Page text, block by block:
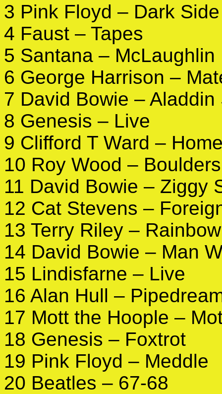
3 Pink Floyd – Dark
4 Faust – Tapes
5 Santana – McLaughlin
6 George Harrison –
7 David Bowie – Aladdin
8 Genesis – Live
9 Clifford T Ward –
10 Roy Wood – Boulders
11 David Bowie – Ziggy
12 Cat Stevens –
13 Terry Riley –
14 David Bowie – Man
15 Lindisfarne – Live
16 Alan Hull –
17 Mott the Hoople –
18 Genesis – Foxtrot
19 Pink Floyd – Meddle
20 Beatles – 67-68